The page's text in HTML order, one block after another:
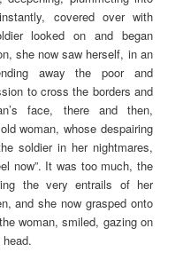
covered over with
looked on and began
she now saw herself, in an
away the poor and
to cross the borders and
face, there and then,
woman, whose despairing
soldier in her nightmares,
now”. It was too much, the
the very entrails of her
and she now grasped onto
woman, smiled, gazing on